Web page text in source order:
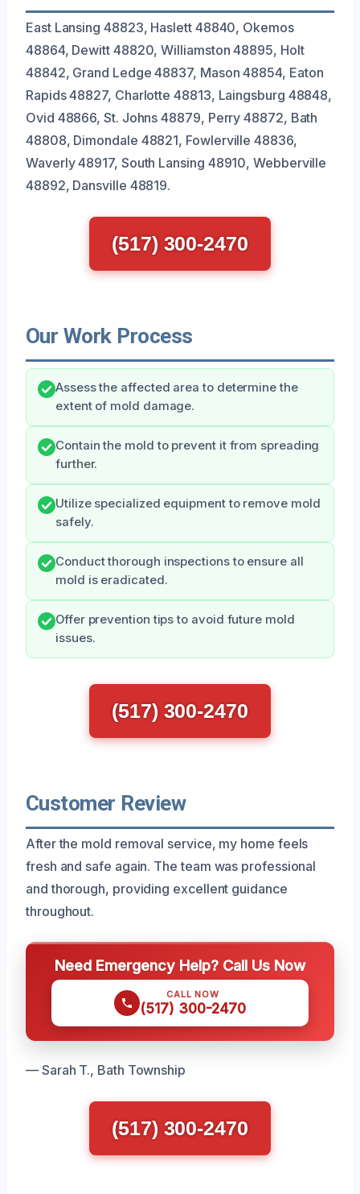
East Lansing 48823, Haslett 48840, Okemos
48864, Dewitt 48820, Williamston 48895, Holt
48842, Grand Ledge 48837, Mason 48854, Eaton
Rapids 48827, Charlotte 48813, Laingsburg 48848,
Ovid 48866, St. Johns 48879, Perry 48872, Bath
48808, Dimondale 48821, Fowlerville 48836,
Waverly 48917, South Lansing 48910, Webberville
48892, Dansville 48819.
(517) 300-2470
Our Work Process
Assess the affected area to determine the
extent of mold damage.
Contain the mold to prevent it from spreading
further.
Utilize specialized equipment to remove mold
safely.
Conduct thorough inspections to ensure all
mold is eradicated.
Offer prevention tips to avoid future mold
issues.
(517) 300-2470
Customer Review
After the mold removal service, my home feels
fresh and safe again. The team was professional
and thorough, providing excellent guidance
throughout.
Need Emergency Help? Call Us Now
CALL NOW
(517) 300-2470
— Sarah T., Bath Township
(517) 300-2470